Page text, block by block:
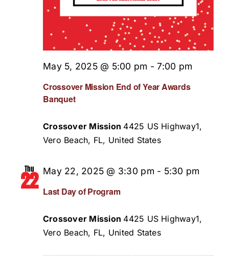
Crossover Mission End of Year Awards
Banquet
May 5, 2025 @ 5:00 pm -7:00 pm
Crossover Mission 4425 US Highway1,
Vero Beach, FL, United States
Thu
22 Last Day of Program
May 22, 2025 @ 3:30 pm - 5:30 pm
Crossover Mission 4425 US Highway1,
Vero Beach, FL, United States